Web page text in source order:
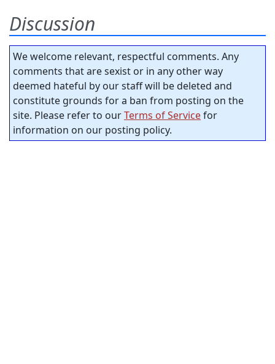
Discussion
We welcome relevant, respectful comments. Any
comments that are sexist or in any other way
deemed hateful by our staff will be deleted and
constitute grounds for a ban from posting on the
site. Please refer to ourTerms of Servicefor
information on our posting policy.